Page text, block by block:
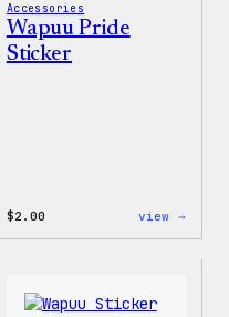
Accessories
Wapuu Pride
Sticker
$2.00 view →